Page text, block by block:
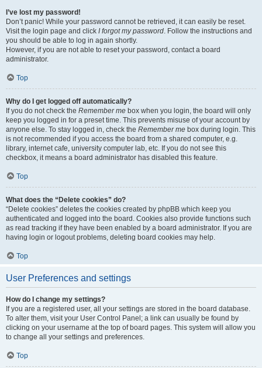
I’ve lost my password!
Don’t panic! While your password cannot be retrieved, it can easily be reset.
Visit the login page and click I forgot my password. Follow the instructions and
you should be able to log in again shortly.
However, if you are not able to reset your password, contact a board
administrator.
Top
Why do I get logged off automatically?
If you do not check the Remember me box when you login, the board will only
keep you logged in for a preset time. This prevents misuse of your account by
anyone else. To stay logged in, check the Remember me box during login. This
is not recommended if you access the board from a shared computer, e.g.
library, internet cafe, university computer lab, etc. If you do not see this
checkbox, it means a board administrator has disabled this feature.
Top
What does the “Delete cookies” do?
“Delete cookies” deletes the cookies created by phpBB which keep you
authenticated and logged into the board. Cookies also provide functions such
as read tracking if they have been enabled by a board administrator. If you are
having login or logout problems, deleting board cookies may help.
Top
User Preferences and settings
How do I change my settings?
If you are a registered user, all your settings are stored in the board database.
To alter them, visit your User Control Panel; a link can usually be found by
clicking on your username at the top of board pages. This system will allow you
to change all your settings and preferences.
Top